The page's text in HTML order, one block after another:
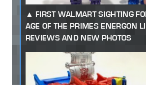
FIRST WALMART SIGHTING
AGE OF THE PRIMES ENERGON
REVIEWS AND NEW PHOTOS